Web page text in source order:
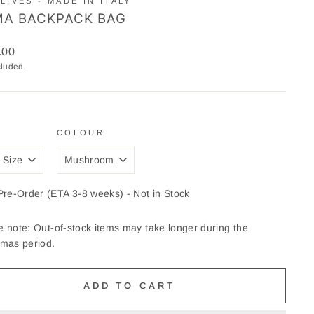
BACKPACK BAG
COLOUR
Order (ETA 3-8 weeks) - Not in Stock
note: Out-of-stock items may take longer during the
period.
ADD TO CART